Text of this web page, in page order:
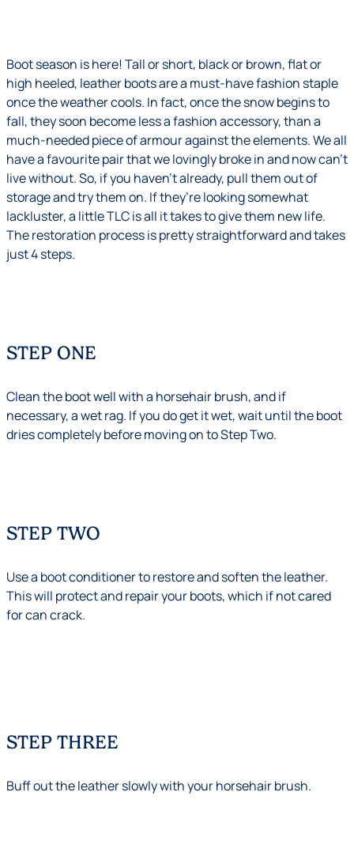
Boot season is here! Tall or short, black or brown, flat or
high heeled, leather boots are a must-have fashion staple
once the weather cools. In fact, once the snow begins to
fall, they soon become less a fashion accessory, than a
much-needed piece of armour against the elements. We all
have a favourite pair that we lovingly broke in and now can’t
live without. So, if you haven’t already, pull them out of
storage and try them on. If they’re looking somewhat
lackluster, a little TLC is all it takes to give them new life.
The restoration process is pretty straightforward and takes
just 4 steps.
STEP ONE
Clean the boot well with a horsehair brush, and if
necessary, a wet rag. If you do get it wet, wait until the boot
dries completely before moving on to Step Two.
STEP TWO
Use a boot conditioner to restore and soften the leather.
This will protect and repair your boots, which if not cared
for can crack.
STEP THREE
Buff out the leather slowly with your horsehair brush.